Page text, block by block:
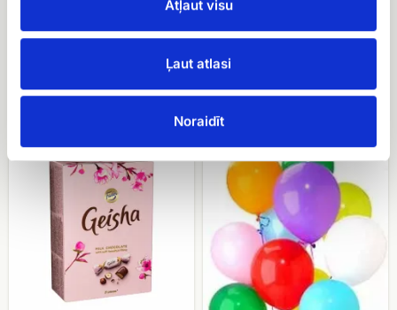
Atļaut visu
Ļaut atlasi
Noraidīt
EUR 16.00
Candy
Geisha
Helium
balloons